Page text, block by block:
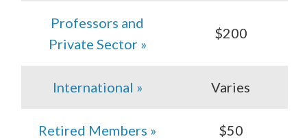
Professors and
Private Sector »
$200
International » Varies
Retired Members » $50